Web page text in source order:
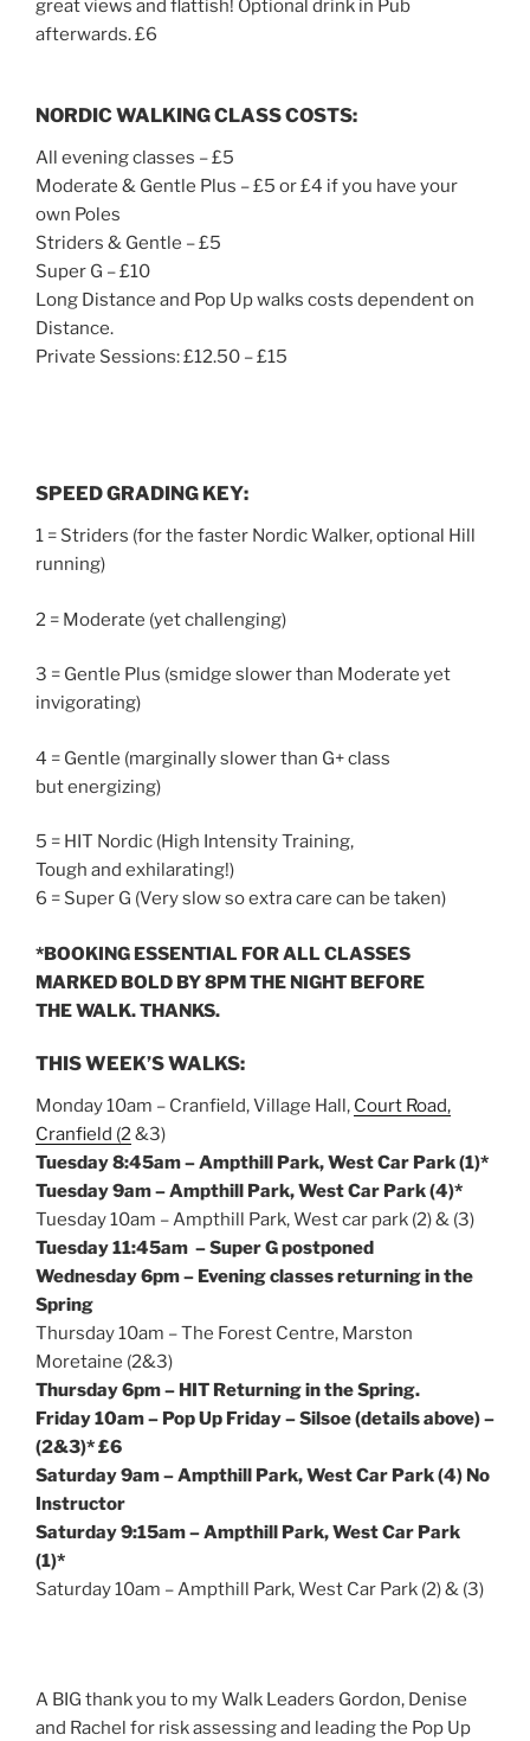
great views and flattish! Optional drink in Pub
afterwards. £6
NORDIC WALKING CLASS COSTS:
All evening classes – £5
Moderate & Gentle Plus – £5 or £4 if you have your
own Poles
Striders & Gentle – £5
Super G – £10
Long Distance and Pop Up walks costs dependent on
Distance.
Private Sessions: £12.50 – £15
SPEED GRADING KEY:
1 = Striders (for the faster Nordic Walker, optional Hill
running)
2 = Moderate (yet challenging)
3 = Gentle Plus (smidge slower than Moderate yet
invigorating)
4 = Gentle (marginally slower than G+ class
but energizing)
5 = HIT Nordic (High Intensity Training,
Tough and exhilarating!)
6 = Super G (Very slow so extra care can be taken)
*BOOKING ESSENTIAL FOR ALL CLASSES
MARKED BOLD BY8PMTHE NIGHT BEFORE
THE WALK. THANKS.
THIS WEEK’S WALKS:
Monday10am – Cranfield, Village Hall, Court Road,
Cranfield (2&3)
Tuesday8:45am– Ampthill Park, West Car Park (1)*
Tuesday9am– Ampthill Park, West Car Park (4)*
Tuesday10am – Ampthill Park, West car park (2) & (3)
Tuesday11:45am – Super G postponed
Wednesday6pm– Evening classes returning in the
Spring
Thursday10am – The Forest Centre, Marston
Moretaine (2&3)
Thursday6pm– HIT Returning in the Spring.
Friday10am– Pop Up Friday– Silsoe (details above)–
(2&3)* £6
Saturday9am– Ampthill Park, West Car Park (4) No
Instructor
Saturday9:15am– Ampthill Park, West Car Park
(1)*
Saturday10am – Ampthill Park, West Car Park (2) & (3)
A BIG thank you to my Walk Leaders Gordon, Denise
and Rachel for risk assessing and leading the Pop Up